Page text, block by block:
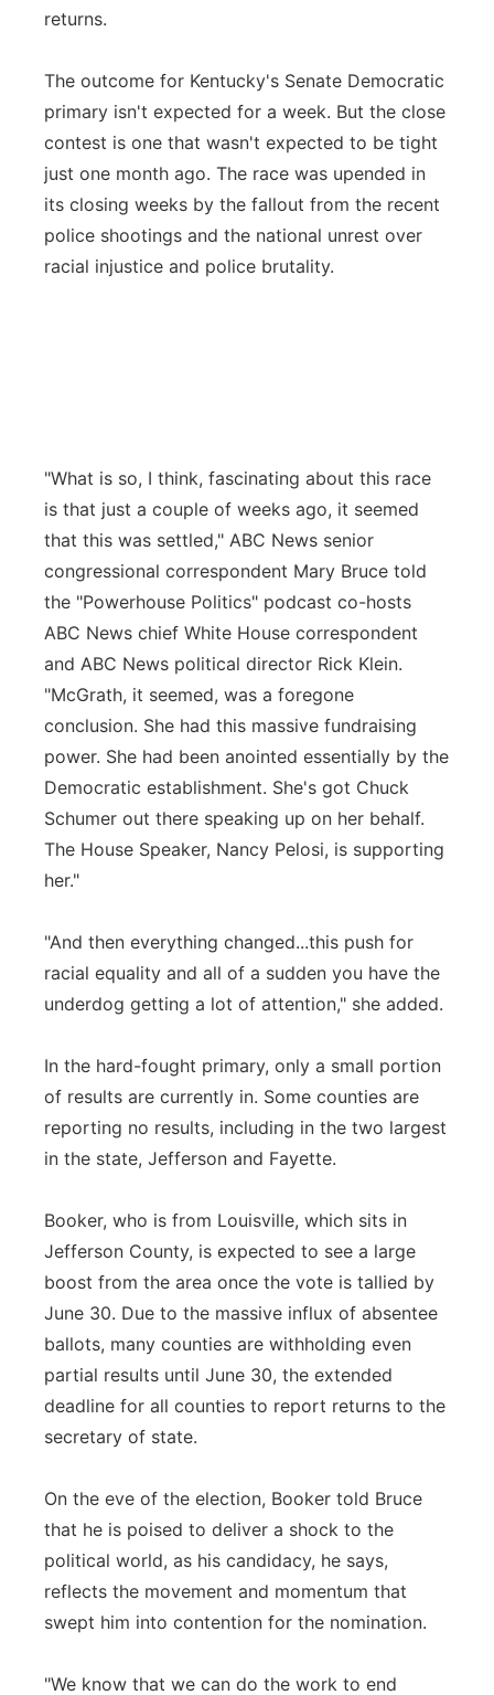
Southeast
returns.
The outcome for Kentucky's Senate Democratic
primary isn't expected for a week. But the close
contest is one that wasn't expected to be tight
just one month ago. The race was upended in
its closing weeks by the fallout from the recent
police shootings and the national unrest over
racial injustice and police brutality.
"What is so, I think, fascinating about this race
is that just a couple of weeks ago, it seemed
that this was settled," ABC News senior
congressional correspondent Mary Bruce told
the "Powerhouse Politics" podcast co-hosts
ABC News chief White House correspondent
and ABC News political director Rick Klein.
"McGrath, it seemed, was a foregone
conclusion. She had this massive fundraising
power. She had been anointed essentially by the
Democratic establishment. She's got Chuck
Schumer out there speaking up on her behalf.
The House Speaker, Nancy Pelosi, is supporting
her."
"And then everything changed...this push for
racial equality and all of a sudden you have the
underdog getting a lot of attention," she added.
In the hard-fought primary, only a small portion
of results are currently in. Some counties are
reporting no results, including in the two largest
in the state, Jefferson and Fayette.
Booker, who is from Louisville, which sits in
Jefferson County, is expected to see a large
boost from the area once the vote is tallied by
June 30. Due to the massive influx of absentee
ballots, many counties are withholding even
partial results until June 30, the extended
deadline for all counties to report returns to the
secretary of state.
On the eve of the election, Booker told Bruce
that he is poised to deliver a shock to the
political world, as his candidacy, he says,
reflects the movement and momentum that
swept him into contention for the nomination.
"We know that we can do the work to end